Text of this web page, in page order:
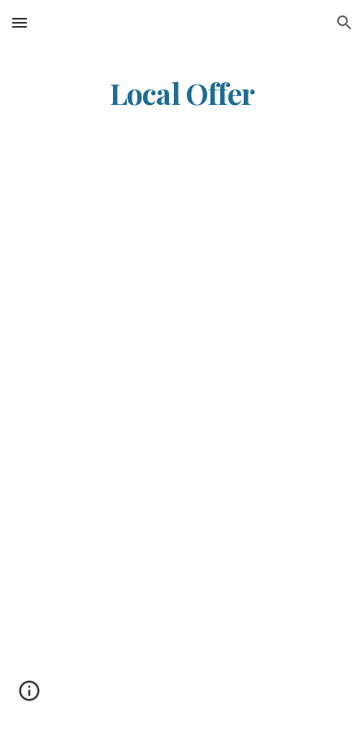
Skip to main content Skip to navigation
Local Offer